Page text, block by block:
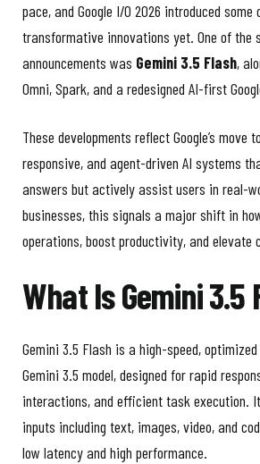
pace, and Google I/O 2026 introduced
transformative innovations yet. One of the
announcements was Gemini 3.5 Flash,
Omni, Spark, and a redesigned AI-first
These developments reflect Google’s move
responsive, and agent-driven AI systems
answers but actively assist users in real-
businesses, this signals a major shift in
operations, boost productivity, and elevate
What Is Gemini 3.5
Gemini 3.5 Flash is a high-speed, optimized
Gemini 3.5 model, designed for rapid
interactions, and efficient task execution.
inputs including text, images, video, and
low latency and high performance.